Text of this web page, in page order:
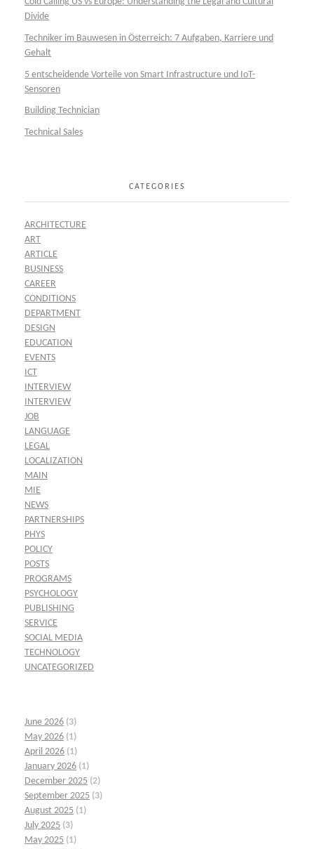
Divide
Techniker im Bauwesen in Österreich: 7 Aufgaben, Karriere und
Gehalt
5 entscheidende Vorteile von Smart Infrastructure und IoT-
Sensoren
Building Technician
Technical Sales
CATEGORIES
ARCHITECTURE
ART
ARTICLE
BUSINESS
CAREER
CONDITIONS
DEPARTMENT
DESIGN
EDUCATION
EVENTS
ICT
INTERVIEW
INTERVIEW
JOB
LANGUAGE
LEGAL
LOCALIZATION
MAIN
MIE
NEWS
PARTNERSHIPS
PHYS
POLICY
POSTS
PROGRAMS
PSYCHOLOGY
PUBLISHING
SERVICE
SOCIAL MEDIA
TECHNOLOGY
UNCATEGORIZED
June 2026 (3)
May 2026 (1)
April 2026 (1)
January 2026 (1)
December 2025 (2)
September 2025 (3)
August 2025 (1)
July 2025 (3)
May 2025 (1)